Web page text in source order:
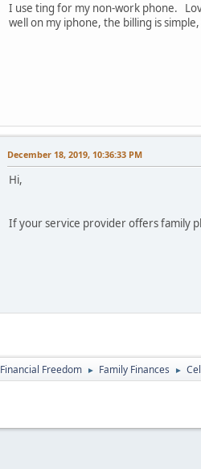
I use ting for my non-work phone.
well on my iphone, the billing is
December 18, 2019, 10:36:33 PM
Hi,
If your service provider offers family
Financial Freedom ► Family Finances ►